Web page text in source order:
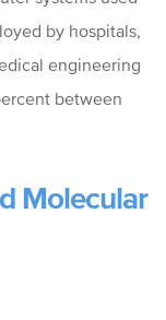
by hospitals,
engineering
between
Molecular